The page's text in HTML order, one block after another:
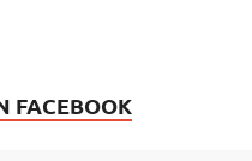
FACEBOOK